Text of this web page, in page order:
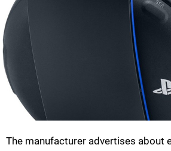
The manufacturer advertises about